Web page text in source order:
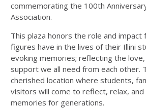
commemorating the 100th
Association.
This plaza honors the role and
figures have in the lives of their Illini
evoking memories; reflecting the love,
support we all need from each other.
cherished location where students,
visitors will come to reflect, relax,
memories for generations.